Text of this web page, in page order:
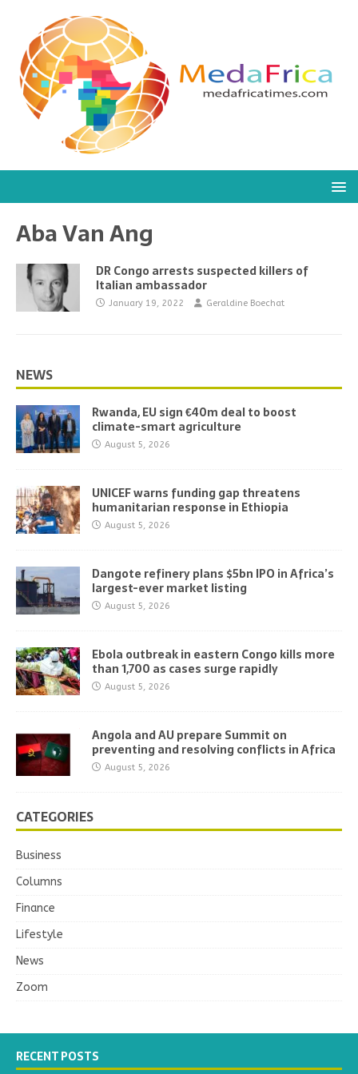
Aba Van Ang
DR Congo arrests suspected killers of
Italian ambassador
January 19, 2022 Geraldine Boechat
NEWS
Rwanda, EU sign €40m deal to boost
climate-smart agriculture
August 5, 2026
UNICEF warns funding gap threatens
humanitarian response in Ethiopia
August 5, 2026
Dangote refinery plans $5bn IPO in Africa’s
largest-ever market listing
August 5, 2026
Ebola outbreak in eastern Congo kills more
than 1,700 as cases surge rapidly
August 5, 2026
Angola and AU prepare Summit on
preventing and resolving conflicts in Africa
August 5, 2026
CATEGORIES
Business
Columns
Finance
Lifestyle
News
Zoom
RECENT POSTS